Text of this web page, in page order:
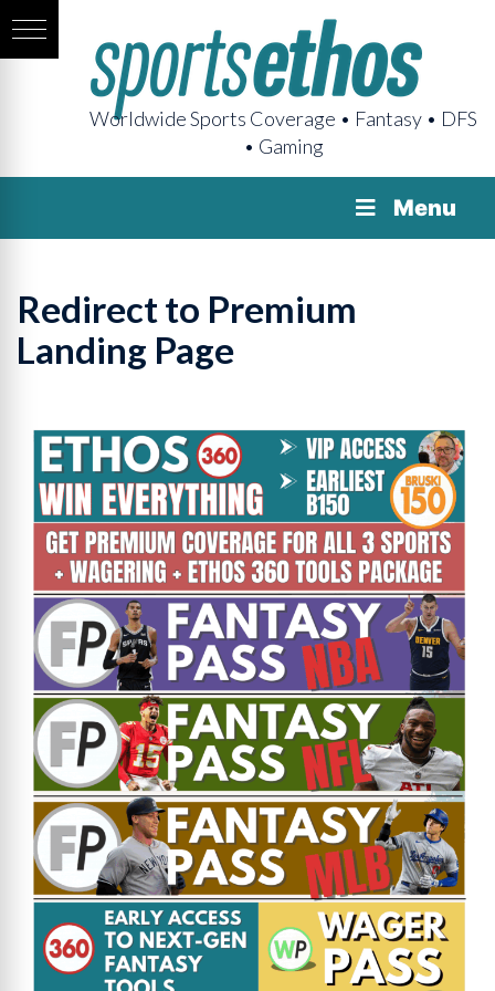
Worldwide Sports Coverage • Fantasy • DFS
• Gaming
Menu
Redirect to Premium
Landing Page